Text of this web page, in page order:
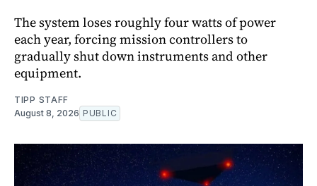
The system loses roughly four watts of power
each year, forcing mission controllers to
gradually shut down instruments and other
equipment.
TIPP STAFF
August 8, 2026 PUBLIC